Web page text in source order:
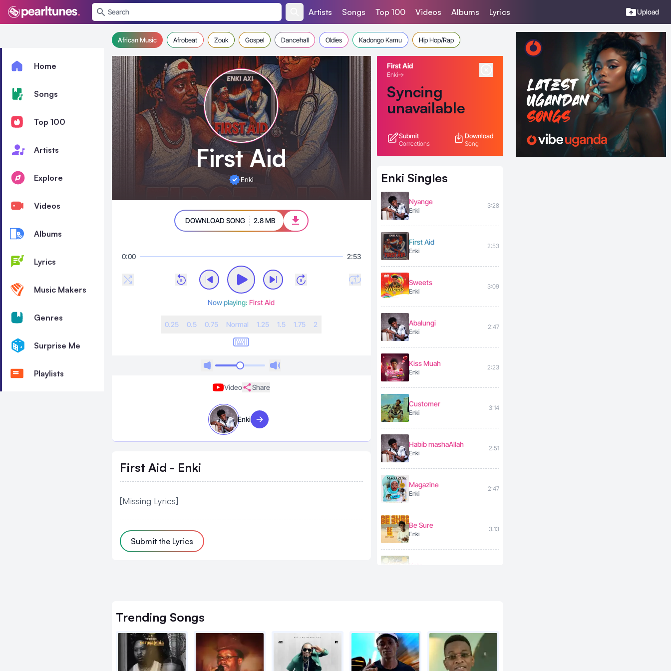
Artists Songs Top 100 Videos Albums Lyrics
menu
Upload
Home
Songs
Top 100
Artists
Explore
Videos
Albums
Lyrics
Music Makers
Genres
Surprise Me
Playlists
African Music Afrobeat Zouk Gospel Dancehall Oldies Kadongo Kamu Hip Hop/Rap
First Aid
Enki
DOWNLOAD SONG 2.8 MB
0:00 2:53
Now playing:First Aid
0.25 0.5 0.75 Normal 1.25 1.5 1.75 2
Video Share
Enki Visit artist
First Aid - Enki
[Missing Lyrics]
Submit the Lyrics
First Aid
Enki
Syncing
unavailable
Submit
Corrections
Download
Song
Enki Singles
Nyange
Enki
3:28
First Aid
Enki
2:53
Sweets
Enki
3:09
Abalungi
Enki
2:47
Kiss Muah
Enki
2:23
Customer
Enki
3:14
Habib mashaAllah
Enki
2:51
Magazine
Enki
2:47
Be Sure
Enki
3:13
Future love
Enki
Trending Songs